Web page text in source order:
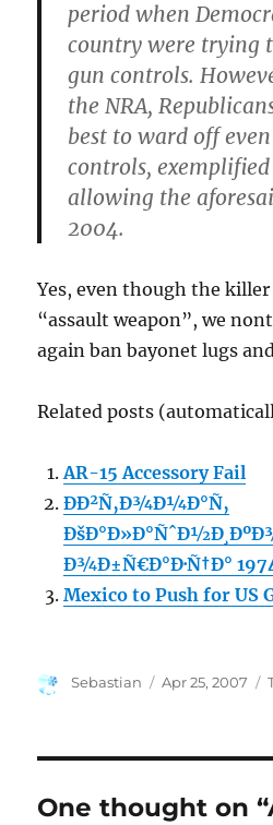
period when
country were trying
gun controls.
the NRA,
best to ward off
controls,
allowing the
2004.
Yes, even though the killer
“assault weapon”, we
again ban bayonet lugs
Related posts
AR-15 Accessory Fail
ÐÐ²Ñ‚Ð¾Ð¼Ð°Ñ‚
Ð¾Ð±Ñ€Ð°Ð·Ñ†Ð°
Mexico to Push for US
Author
Sebastian
Posted
Apr 25, 2007
One thought on